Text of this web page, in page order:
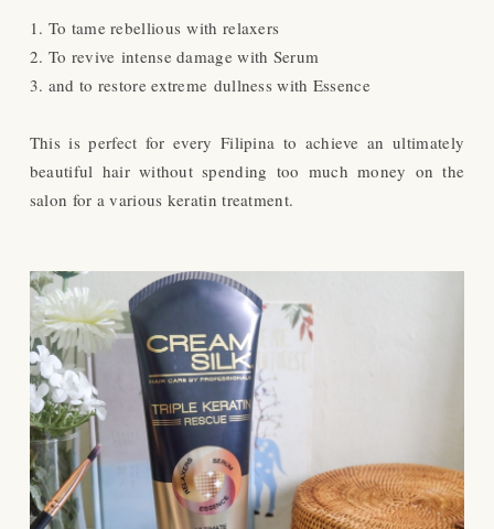
1. To tame rebellious with relaxers
2. To revive intense damage with Serum
3. and to restore extreme dullness with Essence
This is perfect for every Filipina to achieve an ultimately
beautiful hair without spending too much money on the
salon for a various keratin treatment.